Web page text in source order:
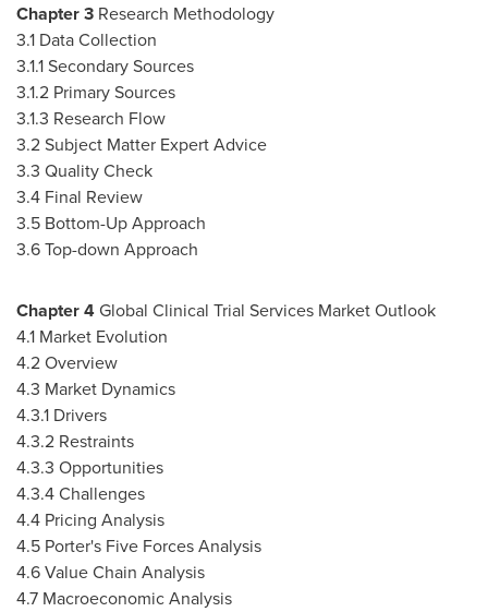
Chapter3 Research Methodology
3.1 Data Collection
3.1.1 Secondary Sources
3.1.2 Primary Sources
3.1.3 Research Flow
3.2 Subject Matter Expert Advice
3.3 Quality Check
3.4 Final Review
3.5 Bottom-Up Approach
3.6 Top-down Approach
Chapter4Global Clinical Trial Services Market Outlook
4.1 Market Evolution
4.2 Overview
4.3 Market Dynamics
4.3.1 Drivers
4.3.2 Restraints
4.3.3 Opportunities
4.3.4 Challenges
4.4 Pricing Analysis
4.5 Porter's Five Forces Analysis
4.6 Value Chain Analysis
4.7 Macroeconomic Analysis